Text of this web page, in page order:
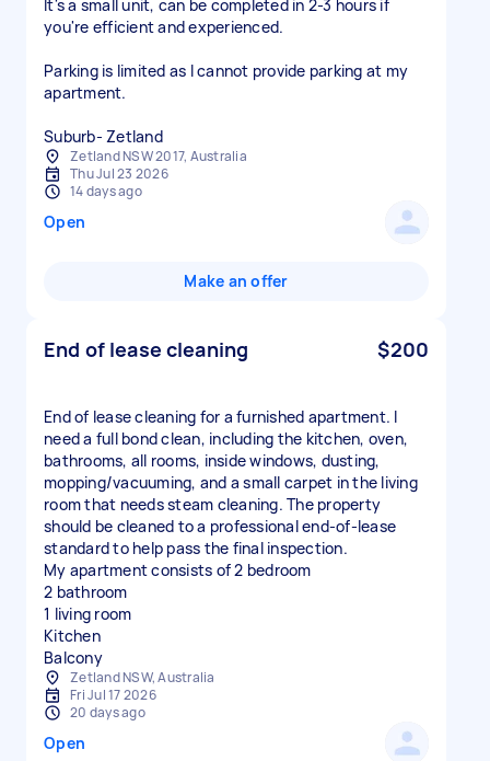
It's a small unit, can be completed in 2-3 hours if
you're efficient and experienced.
Parking is limited as I cannot provide parking at my
apartment.
Suburb- Zetland
Zetland NSW 2017, Australia
Thu Jul 23 2026
14 days ago
Open
Make an offer
End of lease cleaning $200
End of lease cleaning for a furnished apartment. I
need a full bond clean, including the kitchen, oven,
bathrooms, all rooms, inside windows, dusting,
mopping/vacuuming, and a small carpet in the living
room that needs steam cleaning. The property
should be cleaned to a professional end-of-lease
standard to help pass the final inspection.
My apartment consists of 2 bedroom
2 bathroom
1 living room
Kitchen
Balcony
Zetland NSW, Australia
Fri Jul 17 2026
20 days ago
Open